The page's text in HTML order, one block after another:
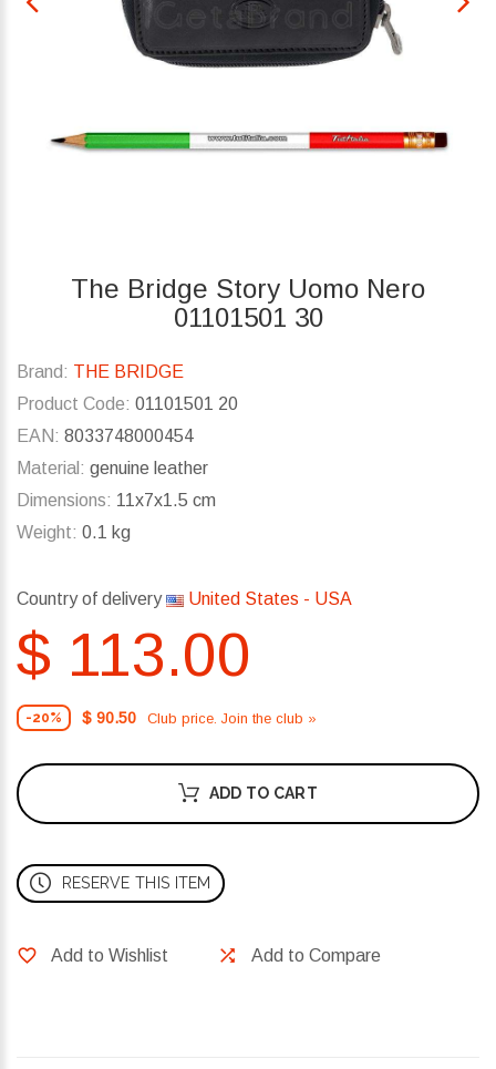
The Bridge Story Uomo Nero
01101501 30
Brand: THE BRIDGE
Product Code: 01101501 20
EAN: 8033748000454
Material: genuine leather
Dimensions: 11x7x1.5 cm
Weight: 0.1 kg
Country of delivery United States - USA
$ 113.00
-20% $ 90.50 Club price. Join the club »
ADD TO CART
RESERVE THIS ITEM
Add to Wishlist Add to Compare